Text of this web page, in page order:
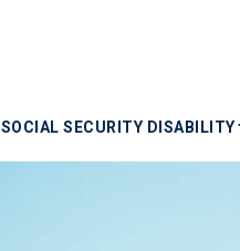
SOCIAL SECURITY DISABILITY